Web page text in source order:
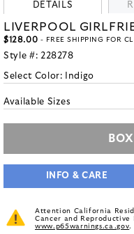
DETAILS
LIVERPOOL
$128.00 - FREE SHIPPING FOR
Style #: 228278
Select Color: Indigo
Available Sizes
INFO & CARE
Attention California
Cancer and
www.p65warnings.ca.gov.